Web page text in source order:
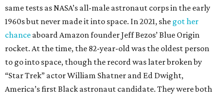
same tests as NASA’s all-male astronaut corps in the early
1960s but never made it into space. In 2021, she got her
chance aboard Amazon founder Jeff Bezos’ Blue Origin
rocket. At the time, the 82-year-old was the oldest person
to go into space, though the record was later broken by
“Star Trek” actor William Shatner and Ed Dwight,
America’s first Black astronaut candidate. They were both